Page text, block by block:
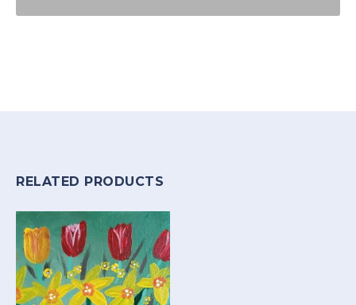
RELATED PRODUCTS